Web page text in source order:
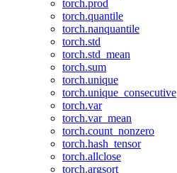
torch.prod
torch.quantile
torch.nanquantile
torch.std
torch.std_mean
torch.sum
torch.unique
torch.unique_consecutive
torch.var
torch.var_mean
torch.count_nonzero
torch.hash_tensor
torch.allclose
torch.argsort